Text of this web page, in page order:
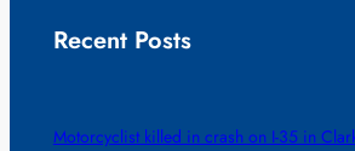
Recent Posts
Motorcyclist killed in crash on I-35 in